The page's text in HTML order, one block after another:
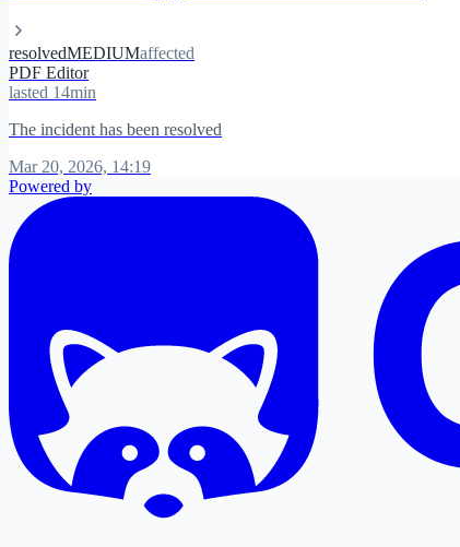
resolvedMEDIUMaffected
PDF Editor
lasted 14min
The incident has been resolved
Mar 20, 2026, 14:19
Powered by